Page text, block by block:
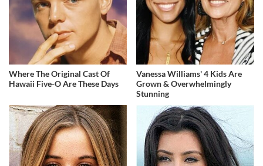
Where The Original Cast Of
Hawaii Five-O Are These Days
Vanessa Williams' 4 Kids Are
Grown & Overwhelmingly
Stunning